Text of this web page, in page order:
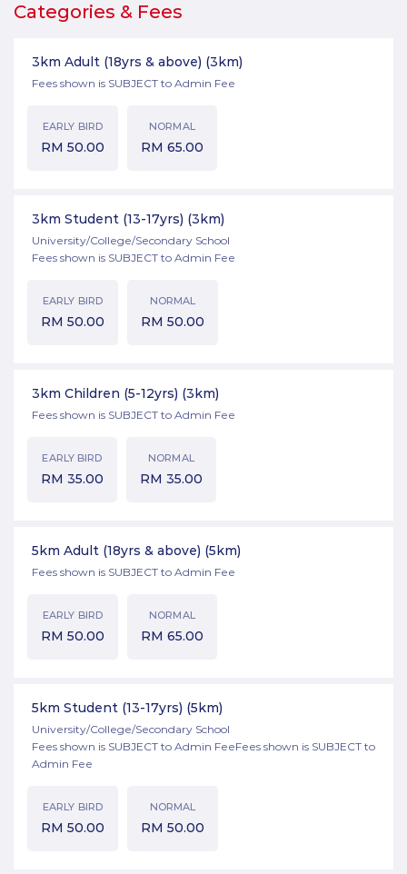
Categories & Fees
3km Adult (18yrs & above) (3km)
Fees shown is SUBJECT to Admin Fee
EARLY BIRD
RM 50.00
NORMAL
RM 65.00
3km Student (13-17yrs) (3km)
University/College/Secondary School
Fees shown is SUBJECT to Admin Fee
EARLY BIRD
RM 50.00
NORMAL
RM 50.00
3km Children (5-12yrs) (3km)
Fees shown is SUBJECT to Admin Fee
EARLY BIRD
RM 35.00
NORMAL
RM 35.00
5km Adult (18yrs & above) (5km)
Fees shown is SUBJECT to Admin Fee
EARLY BIRD
RM 50.00
NORMAL
RM 65.00
5km Student (13-17yrs) (5km)
University/College/Secondary School
Fees shown is SUBJECT to Admin FeeFees shown is SUBJECT to
Admin Fee
EARLY BIRD
RM 50.00
NORMAL
RM 50.00